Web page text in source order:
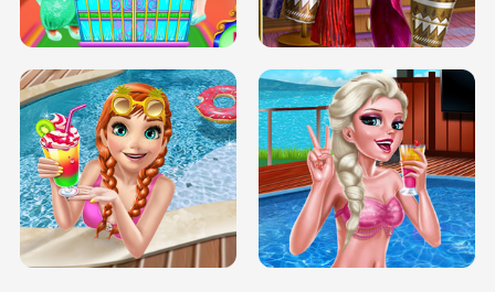
INFINITE ROAD TWO NEON BOXES
BABY PRINCESS BEDROOM
TRIS DATE NIGHT DOLLY DRESS UP
H5